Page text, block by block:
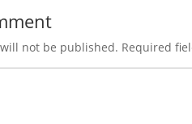
not be published. Required